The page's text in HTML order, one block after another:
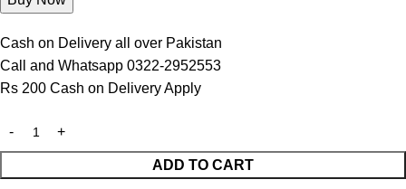
Cash on Delivery all over Pakistan
Call and Whatsapp 0322-2952553
Rs 200 Cash on Delivery Apply
ADD TO CART